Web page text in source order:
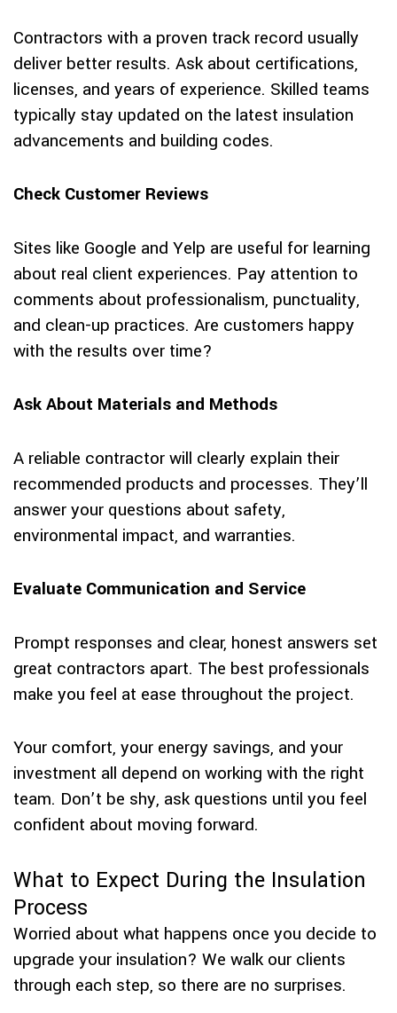
Contractors with a proven track record usually
deliver better results. Ask about certifications,
licenses, and years of experience. Skilled teams
typically stay updated on the latest insulation
advancements and building codes.
Check Customer Reviews
Sites like Google and Yelp are useful for learning
about real client experiences. Pay attention to
comments about professionalism, punctuality,
and clean-up practices. Are customers happy
with the results over time?
Ask About Materials and Methods
A reliable contractor will clearly explain their
recommended products and processes. They’ll
answer your questions about safety,
environmental impact, and warranties.
Evaluate Communication and Service
Prompt responses and clear, honest answers set
great contractors apart. The best professionals
make you feel at ease throughout the project.
Your comfort, your energy savings, and your
investment all depend on working with the right
team. Don’t be shy, ask questions until you feel
confident about moving forward.
What to Expect During the Insulation
Process
Worried about what happens once you decide to
upgrade your insulation? We walk our clients
through each step, so there are no surprises.